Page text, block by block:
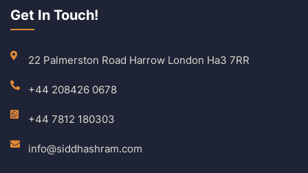
Get In Touch!
22 Palmerston Road Harrow London Ha3 7RR
+44 208426 0678
+44 7812 180303
info@siddhashram.com